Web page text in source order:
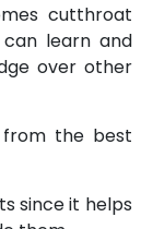
cutthroat
learn and
over other
from the best
since it helps